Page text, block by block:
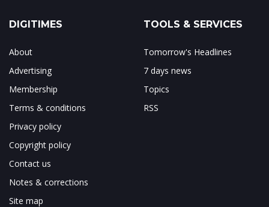
DIGITIMES
About
Advertising
Membership
Terms & conditions
Privacy policy
Copyright policy
Contact us
Notes & corrections
Site map
TOOLS & SERVICES
Tomorrow's Headlines
7 days news
Topics
RSS